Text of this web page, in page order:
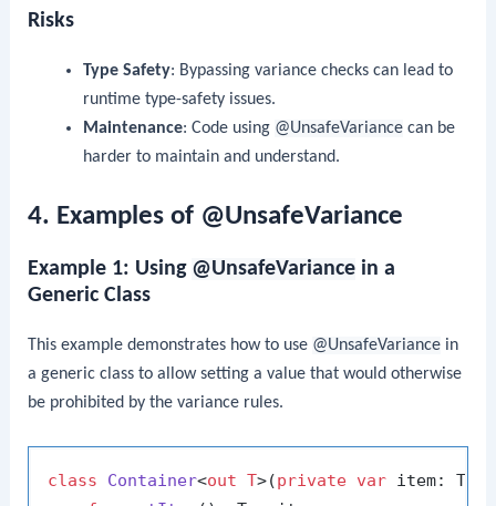
Risks
Type Safety: Bypassing variance checks can lead to
runtime type-safety issues.
Maintenance: Code using @UnsafeVariancecan be
harder to maintain and understand.
4. Examples of @UnsafeVariance
Example 1: Using @UnsafeVariance in a
Generic Class
This example demonstrates how to use @UnsafeVariance in
a generic class to allow setting a value that would otherwise
be prohibited by the variance rules.
class Container<out T>(private var item: T) {